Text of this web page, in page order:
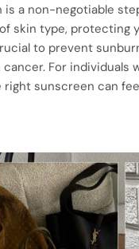
is a non-negotiable
skin type, protecting
to prevent
cancer. For individuals
right sunscreen can